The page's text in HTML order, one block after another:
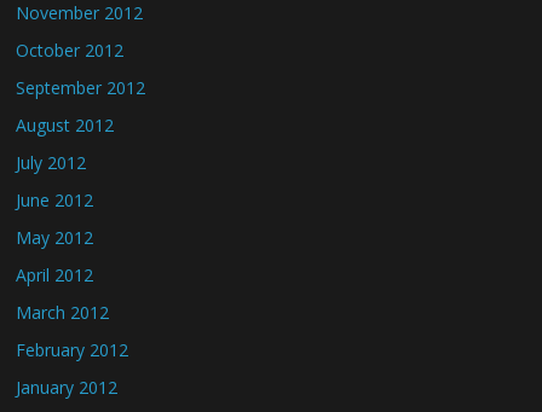
November 2012
October 2012
September 2012
August 2012
July 2012
June 2012
May 2012
April 2012
March 2012
February 2012
January 2012